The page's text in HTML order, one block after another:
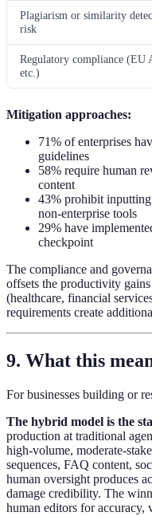
Plagiarism or similarity
risk
Regulatory compliance (EU
etc.)
Mitigation approaches:
71% of enterprises
guidelines
58% require human
content
43% prohibit
non-enterprise tools
29% have
checkpoint
The compliance and
offsets the productivity
(healthcare, financial
requirements create
9. What this
For businesses building or
The hybrid model is the
production at traditional
high-volume, moderate-
sequences, FAQ content,
human oversight produces
damage credibility. The
human editors for accuracy,